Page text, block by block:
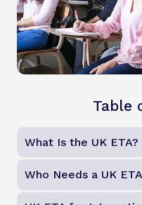
Table
What Is the UK ETA?
Who Needs a UK